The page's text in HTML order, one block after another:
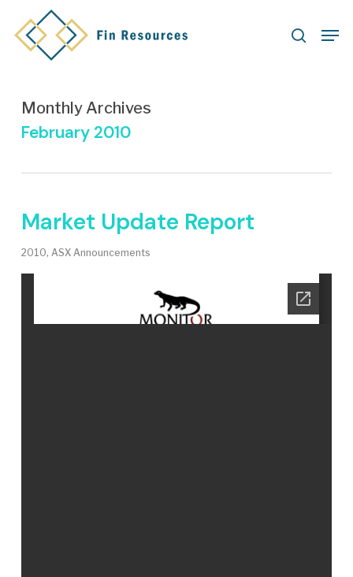
search
Monthly Archives
February 2010
Market Update Report
2010, ASX Announcements